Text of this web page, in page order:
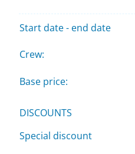
Start date - end date
Crew:
Base price:
DISCOUNTS
Special discount